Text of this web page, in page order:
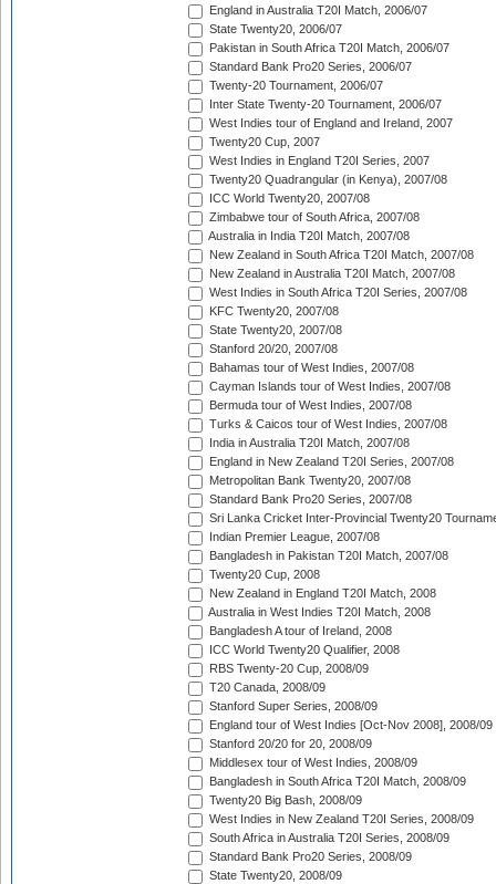
England in Australia T20I Match, 2006/07
State Twenty20, 2006/07
Pakistan in South Africa T20I Match, 2006/07
Standard Bank Pro20 Series, 2006/07
Twenty-20 Tournament, 2006/07
Inter State Twenty-20 Tournament, 2006/07
West Indies tour of England and Ireland, 2007
Twenty20 Cup, 2007
West Indies in England T20I Series, 2007
Twenty20 Quadrangular (in Kenya), 2007/08
ICC World Twenty20, 2007/08
Zimbabwe tour of South Africa, 2007/08
Australia in India T20I Match, 2007/08
New Zealand in South Africa T20I Match, 2007/08
New Zealand in Australia T20I Match, 2007/08
West Indies in South Africa T20I Series, 2007/08
KFC Twenty20, 2007/08
State Twenty20, 2007/08
Stanford 20/20, 2007/08
Bahamas tour of West Indies, 2007/08
Cayman Islands tour of West Indies, 2007/08
Bermuda tour of West Indies, 2007/08
Turks & Caicos tour of West Indies, 2007/08
India in Australia T20I Match, 2007/08
England in New Zealand T20I Series, 2007/08
Metropolitan Bank Twenty20, 2007/08
Standard Bank Pro20 Series, 2007/08
Sri Lanka Cricket Inter-Provincial Twenty20
Indian Premier League, 2007/08
Bangladesh in Pakistan T20I Match, 2007/08
Twenty20 Cup, 2008
New Zealand in England T20I Match, 2008
Australia in West Indies T20I Match, 2008
Bangladesh A tour of Ireland, 2008
ICC World Twenty20 Qualifier, 2008
RBS Twenty-20 Cup, 2008/09
T20 Canada, 2008/09
Stanford Super Series, 2008/09
England tour of West Indies [Oct-Nov 2008], 2008/09
Stanford 20/20 for 20, 2008/09
Middlesex tour of West Indies, 2008/09
Bangladesh in South Africa T20I Match, 2008/09
Twenty20 Big Bash, 2008/09
West Indies in New Zealand T20I Series, 2008/09
South Africa in Australia T20I Series, 2008/09
Standard Bank Pro20 Series, 2008/09
State Twenty20, 2008/09